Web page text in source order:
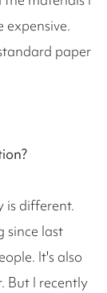
expensive.
paper
is different.
since last
It's also
But I recently